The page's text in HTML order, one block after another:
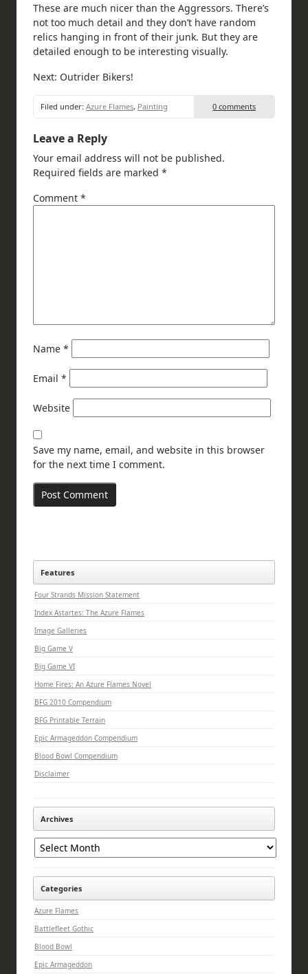
These are much nicer than the Aggressors. There’s
not too much detail and they don’t have random
relics hanging in front of their junk. But they are
detailed enough to be interesting visually.
Next: Outrider Bikers!
Filed under: Azure Flames, Painting 0 comments
Leave a Reply
Your email address will not be published.
Required fields are marked *
Comment *
Name *
Email *
Website
Save my name, email, and website in this browser
for the next time I comment.
Features
Four Strands Mission Statement
Index Astartes: The Azure Flames
Image Galleries
Big Game V
Big Game VI
Home Fires: An Azure Flames Novel
BFG 2010 Compendium
BFG Printable Terrain
Epic Armageddon Compendium
Blood Bowl Compendium
Disclaimer
Archives
Archives
Categories
Azure Flames
Battlefleet Gothic
Blood Bowl
Epic Armageddon